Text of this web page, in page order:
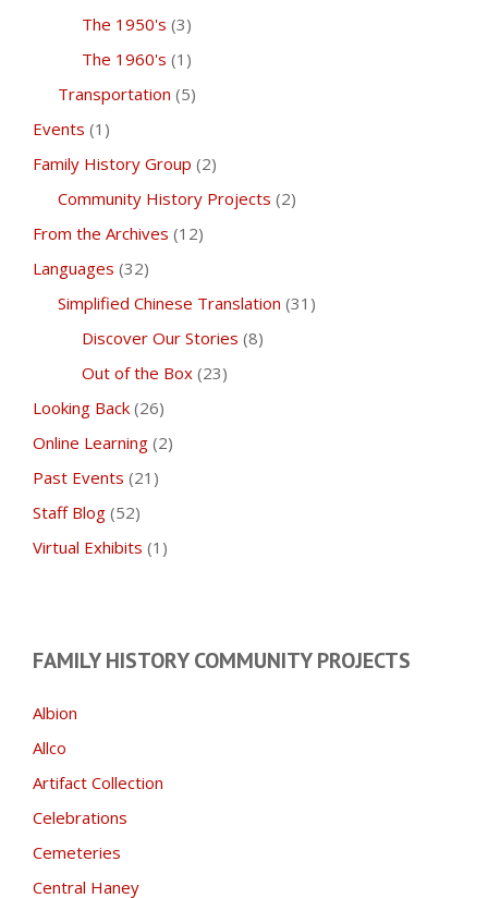
The 1950's (3)
The 1960's (1)
Transportation (5)
Events (1)
Family History Group (2)
Community History Projects (2)
From the Archives (12)
Languages (32)
Simplified Chinese Translation (31)
Discover Our Stories (8)
Out of the Box (23)
Looking Back (26)
Online Learning (2)
Past Events (21)
Staff Blog (52)
Virtual Exhibits (1)
FAMILY HISTORY COMMUNITY PROJECTS
Albion
Allco
Artifact Collection
Celebrations
Cemeteries
Central Haney